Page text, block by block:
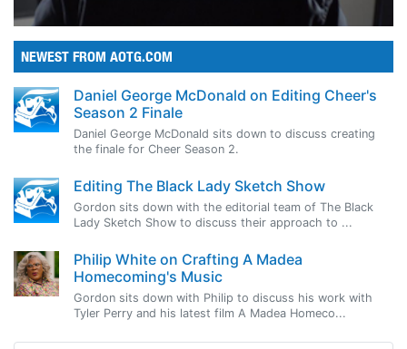
NEWEST FROM AOTG.COM
Daniel George McDonald on Editing Cheer's
Season 2 Finale
Daniel George McDonald sits down to discuss creating
the finale for Cheer Season 2.
Editing The Black Lady Sketch Show
Gordon sits down with the editorial team of The Black
Lady Sketch Show to discuss their approach to ...
Philip White on Crafting A Madea
Homecoming's Music
Gordon sits down with Philip to discuss his work with
Tyler Perry and his latest film A Madea Homeco...